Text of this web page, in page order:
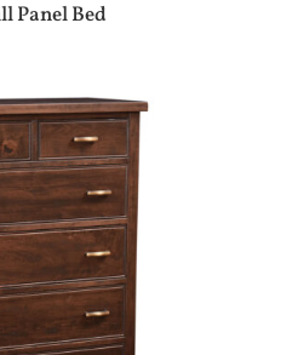
Panel Bed